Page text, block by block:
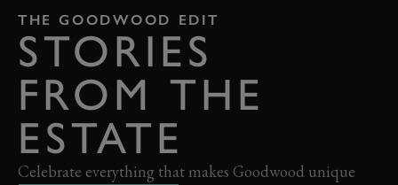
THE GOODWOOD EDIT
STORIES
FROM THE
ESTATE
Celebrate everything that makes Goodwood unique